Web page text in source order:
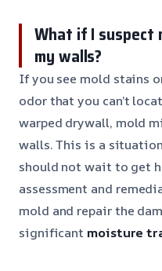
What if I suspect
my walls?
If you see mold stains
odor that you can’t
warped drywall, mold
walls. This is a
should not wait to get
assessment and
mold and repair the
significantmoisture